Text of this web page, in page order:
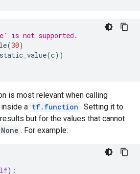
is not supported.
(30)
(c))
is most relevant when calling
inside a tf.function . Setting it to
but for the values that cannot
None . For example:
):